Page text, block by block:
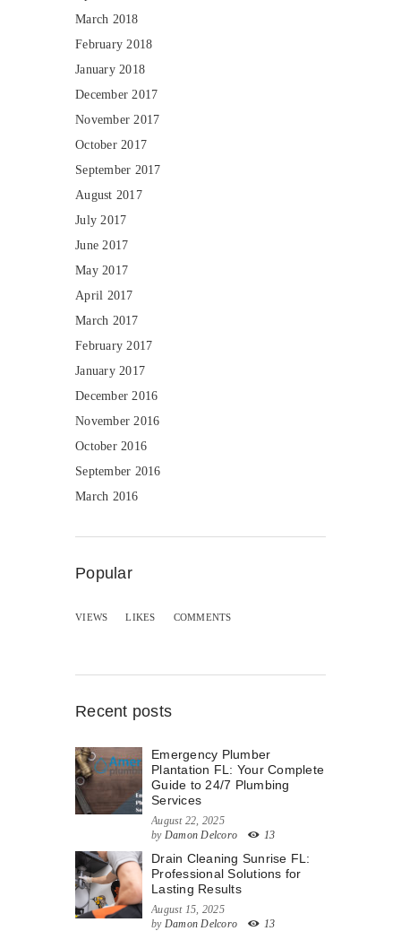
March 2018
February 2018
January 2018
December 2017
November 2017
October 2017
September 2017
August 2017
July 2017
June 2017
May 2017
April 2017
March 2017
February 2017
January 2017
December 2016
November 2016
October 2016
September 2016
March 2016
Popular
VIEWS LIKES COMMENTS
Recent posts
Emergency Plumber
Plantation FL: Your Complete
Guide to 24/7 Plumbing
Services
August 22, 2025
by Damon Delcoro 13
Drain Cleaning Sunrise FL:
Professional Solutions for
Lasting Results
August 15, 2025
by Damon Delcoro 13